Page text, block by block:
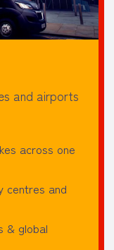
and airports
across one
centres and
& global